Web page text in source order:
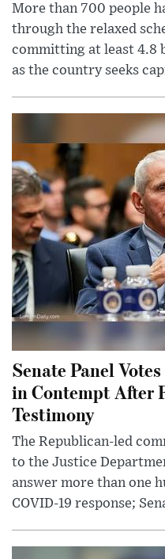
More than 700 people
through the relaxed
committing at least 4.8
as the country seeks
Senate Panel
in Contempt After
Testimony
The Republican-led
to the Justice
answer more than one
COVID-19 response;